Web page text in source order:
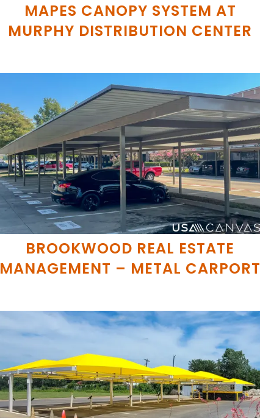
MAPES CANOPY SYSTEM AT
MURPHY DISTRIBUTION CENTER
BROOKWOOD REAL ESTATE
MANAGEMENT – METAL CARPORT